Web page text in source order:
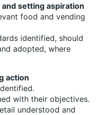
setting aspiration
food and vending
identified, should
adopted, where
action
with their objectives.
understood and